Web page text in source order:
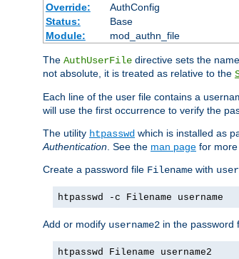
Override:
AuthConfig
Status:
Base
Module:
mod_authn_file
The AuthUserFile directive sets the
not absolute, it is treated as relative to the
Each line of the user file contains a
will use the first occurrence to verify the
The utility htpasswd which is installed as
Authentication . See the man page for
Create a password file Filename with
htpasswd -c Filename username
Add or modify username2 in the password
htpasswd Filename username2